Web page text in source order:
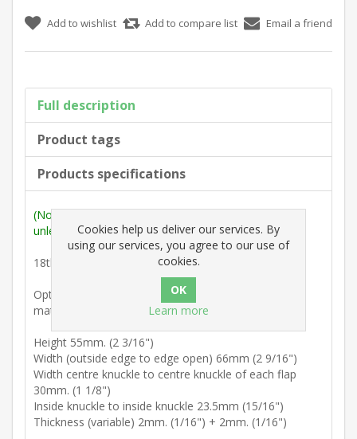
Add to wishlist Add to compare list Email a friend
Full description
Product tags
Products specifications
(Note: Measurements are outside max. dimensions
unless stated otherwise).
18th Century : Heavy duty screen hinge.
Option : Six 3/4" No. 6 slotted countersunk colour-
matched brass screws.
Height 55mm. (2 3/16")
Width (outside edge to edge open) 66mm (2 9/16")
Width centre knuckle to centre knuckle of each flap
30mm. (1 1/8")
Inside knuckle to inside knuckle 23.5mm (15/16")
Thickness (variable) 2mm. (1/16") + 2mm. (1/16")
Cookies help us deliver our services. By
using our services, you agree to our use of
cookies.
Learn more